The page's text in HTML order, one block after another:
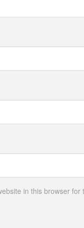
in this browser